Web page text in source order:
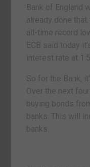
Bank of England
already done
all-time record
ECB said today
interest rate at
So for the Bank,
Over the next
buying bonds
banks. This will
banks.